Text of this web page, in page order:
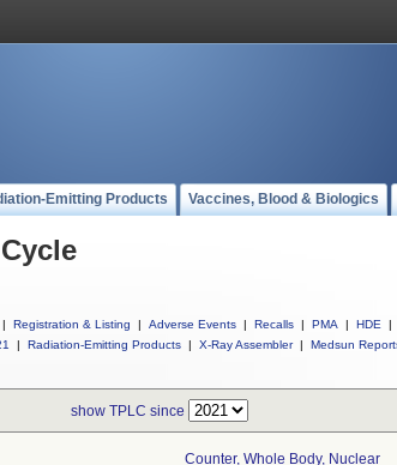
Emitting Products Vaccines, Blood & Biologics
| Registration & Listing | Adverse Events | Recalls | PMA | HDE |
| Radiation-Emitting Products | X-Ray Assembler | Medsun
show TPLC since
Counter, Whole Body, Nuclear